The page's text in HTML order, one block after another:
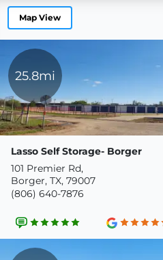
Map View
25.8mi
Lasso Self Storage- Borger
101 Premier Rd,
Borger, TX, 79007
(806) 640-7876